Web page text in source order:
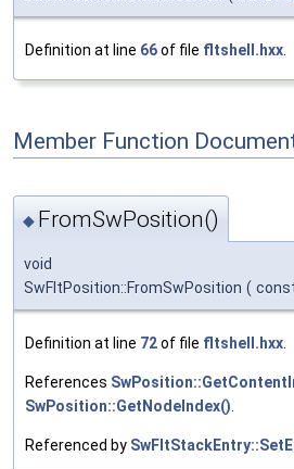
Definition at line 66of file fltshell.hxx
Member Function
◆ FromSwPosition()
void
SwFltPosition::FromSwPosition (
Definition at line 72of file fltshell.hxx.
References
SwPosition::GetNodeIndex().
Referenced by